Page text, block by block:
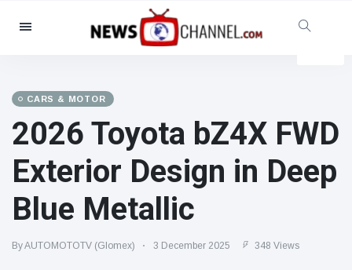
Categories
Social & Fun
Cinema & TV
(81)
Celebrities
(13938)
Fashion & Beauty
(122)
CARS & MOTOR
2026 Toyota bZ4X FWD
Exterior Design in Deep
Blue Metallic
By AUTOMOTOTV (Glomex) 3 December 2025 348 Views